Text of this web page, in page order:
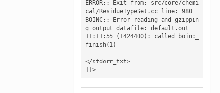
ERROR:: Exit from: src/core/chemi
cal/ResidueTypeSet.cc line: 980
BOINC:: Error reading and gzippin
g output datafile: default.out
11:11:55 (1424400): called boinc_
finish(1)
</stderr_txt>
]]>